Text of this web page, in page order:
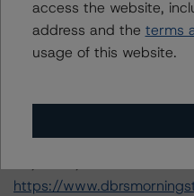
noted.
https://
Rating Companies in the
https://
access the website,
address and the terms
usage of this website.